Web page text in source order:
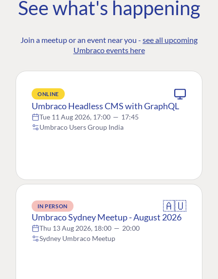
See what's happening
Join a meetup or an event near you - see all upcoming
Umbraco events here
ONLINE
Umbraco Headless CMS with GraphQL
Tue 11 Aug 2026, 17:00 — 17:45
Umbraco Users Group India
IN PERSON 🇦🇺
Umbraco Sydney Meetup - August 2026
Thu 13 Aug 2026, 18:00 — 20:00
Sydney Umbraco Meetup